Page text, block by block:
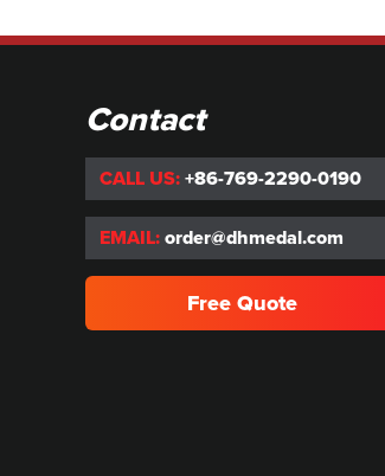
Contact
CALL US: +86-769-2290-0190
EMAIL: order@dhmedal.com
Free Quote